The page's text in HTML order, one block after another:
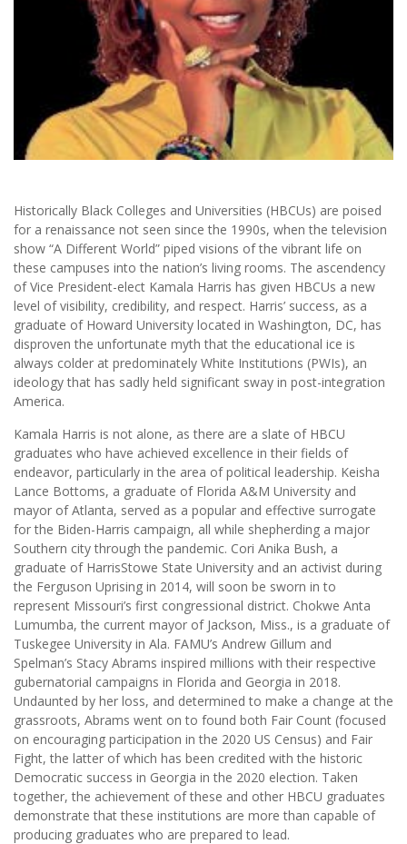
Historically Black Colleges and Universities (HBCUs) are poised
for a renaissance not seen since the 1990s, when the television
show “A Different World” piped visions of the vibrant life on
these campuses into the nation’s living rooms. The ascendency
of Vice President-elect Kamala Harris has given HBCUs a new
level of visibility, credibility, and respect. Harris’ success, as a
graduate of Howard University located in Washington, DC, has
disproven the unfortunate myth that the educational ice is
always colder at predominately White Institutions (PWIs), an
ideology that has sadly held significant sway in post-integration
America.
Kamala Harris is not alone, as there are a slate of HBCU
graduates who have achieved excellence in their fields of
endeavor, particularly in the area of political leadership. Keisha
Lance Bottoms, a graduate of Florida A&M University and
mayor of Atlanta, served as a popular and effective surrogate
for the Biden-Harris campaign, all while shepherding a major
Southern city through the pandemic. Cori Anika Bush, a
graduate of HarrisStowe State University and an activist during
the Ferguson Uprising in 2014, will soon be sworn in to
represent Missouri’s first congressional district. Chokwe Anta
Lumumba, the current mayor of Jackson, Miss., is a graduate of
Tuskegee University in Ala. FAMU’s Andrew Gillum and
Spelman’s Stacy Abrams inspired millions with their respective
gubernatorial campaigns in Florida and Georgia in 2018.
Undaunted by her loss, and determined to make a change at the
grassroots, Abrams went on to found both Fair Count (focused
on encouraging participation in the 2020 US Census) and Fair
Fight, the latter of which has been credited with the historic
Democratic success in Georgia in the 2020 election. Taken
together, the achievement of these and other HBCU graduates
demonstrate that these institutions are more than capable of
producing graduates who are prepared to lead.